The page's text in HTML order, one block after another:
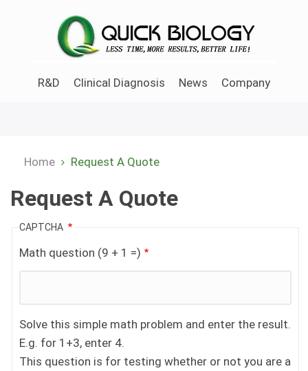
R&D
Clinical Diagnosis News Company
Home Request A Quote
Request A Quote
CAPTCHA
Math question (9 + 1 =)
Solve this simple math problem and enter the result.
E.g. for 1+3, enter 4.
This question is for testing whether or not you are a